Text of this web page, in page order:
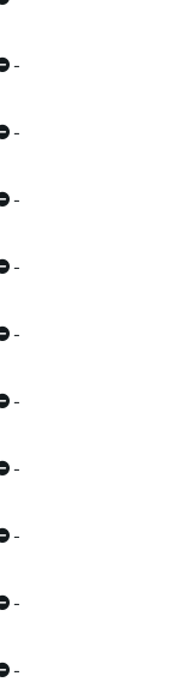
-
-
-
-
-
-
-
-
-
-